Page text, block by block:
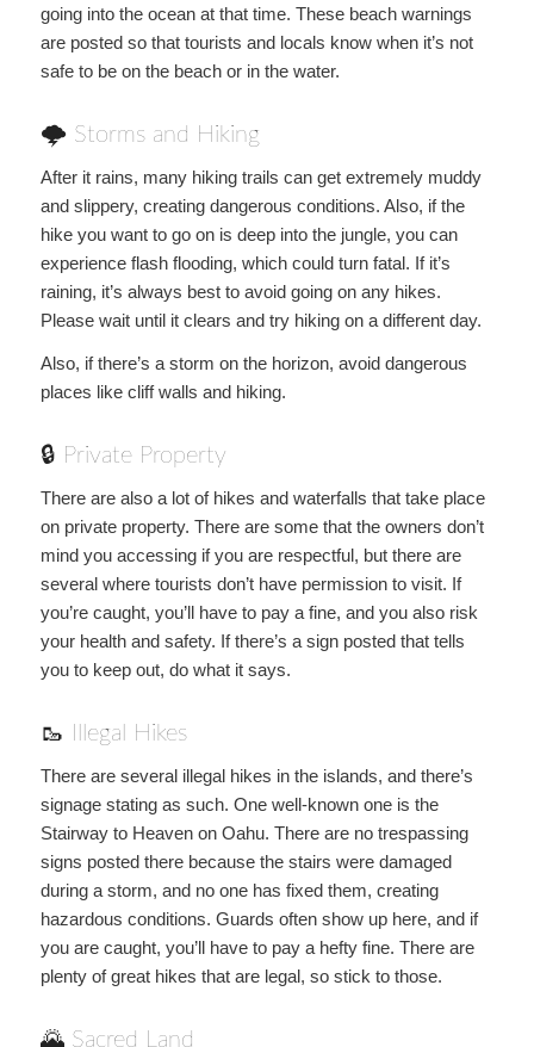
going into the ocean at that time. These beach warnings
are posted so that tourists and locals know when it’s not
safe to be on the beach or in the water.
🌩 Storms and Hiking
After it rains, many hiking trails can get extremely muddy
and slippery, creating dangerous conditions. Also, if the
hike you want to go on is deep into the jungle, you can
experience flash flooding, which could turn fatal. If it’s
raining, it’s always best to avoid going on any hikes.
Please wait until it clears and try hiking on a different day.
Also, if there’s a storm on the horizon, avoid dangerous
places like cliff walls and hiking.
🔒 Private Property
There are also a lot of hikes and waterfalls that take place
on private property. There are some that the owners don’t
mind you accessing if you are respectful, but there are
several where tourists don’t have permission to visit. If
you’re caught, you’ll have to pay a fine, and you also risk
your health and safety. If there’s a sign posted that tells
you to keep out, do what it says.
🥾 Illegal Hikes
There are several illegal hikes in the islands, and there’s
signage stating as such. One well-known one is the
Stairway to Heaven on Oahu. There are no trespassing
signs posted there because the stairs were damaged
during a storm, and no one has fixed them, creating
hazardous conditions. Guards often show up here, and if
you are caught, you’ll have to pay a hefty fine. There are
plenty of great hikes that are legal, so stick to those.
🌄 Sacred Land